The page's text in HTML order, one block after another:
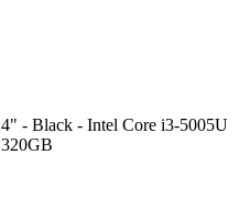
- Black - Intel Core i3-5005U